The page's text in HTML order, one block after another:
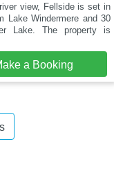
view, Fellside is set in
Lake Windermere and 30
Lake. The property is
a Booking